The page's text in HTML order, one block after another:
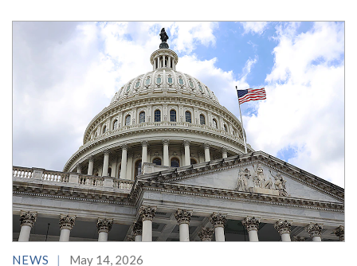
NEWS May 14, 2026